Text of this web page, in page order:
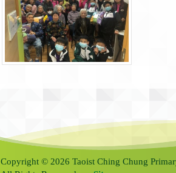
Copyright © 2026 Taoist Ching Chung